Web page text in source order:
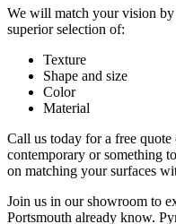
We will match your vision
superior selection of:
Texture
Shape and size
Color
Material
Call us today for a free
contemporary or something
on matching your surfaces
Join us in our showroom to
Portsmouth already know.